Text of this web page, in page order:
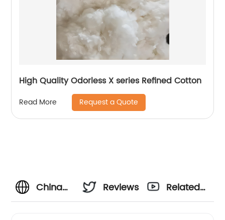
High Quality Odorless X series Refined Cotton
Read More Request a Quote
China
Reviews
Related